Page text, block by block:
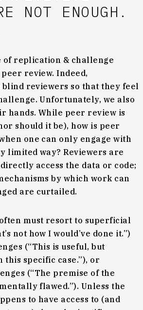
NOT ENOUGH.
of replication & challenge
review. Indeed,
reviewers so that they feel
Unfortunately, we also
hands. While peer review is
should it be), how is peer
one can only engage with
limited way? Reviewers are
access the data or code;
by which work can
are curtailed.
must resort to superficial
not how I would’ve done it.”)
(“This is useful, but
this specific case.”), or
(“The premise of the
flawed.”). Unless the
to have access to (and